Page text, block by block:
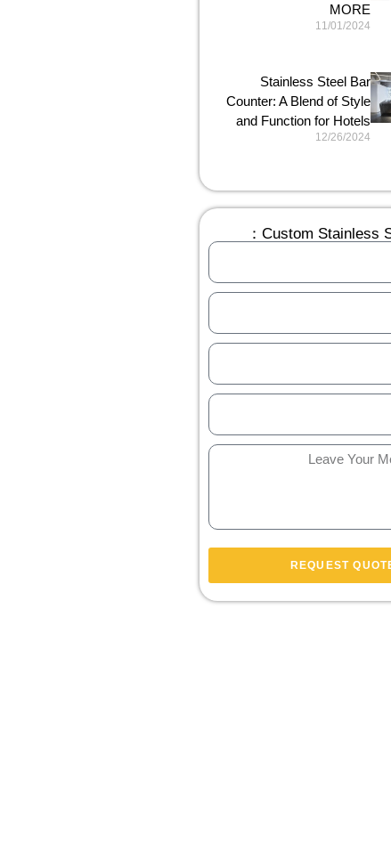
MORE
11/01/2024
Stainless Steel Bar
Counter: A Blend of Style
and Function for Hotels
12/26/2024
Custom Stainless
REQUEST